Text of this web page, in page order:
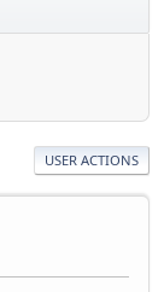
USER ACTIONS